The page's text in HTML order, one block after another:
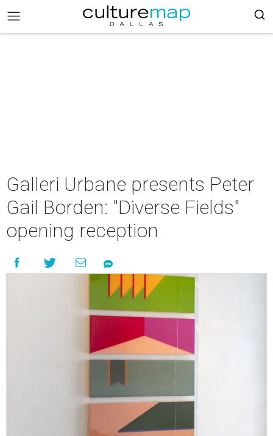
Galleri Urbane presents Peter
Gail Borden: "Diverse Fields"
opening reception